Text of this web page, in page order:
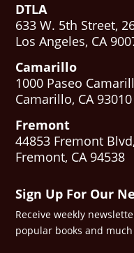
DTLA
633 W. 5th Street,
Los Angeles, CA
Camarillo
1000 Paseo
Camarillo, CA 93010
Fremont
44853 Fremont Blvd,
Fremont, CA 94538
Sign Up For Our
Receive weekly
popular books and